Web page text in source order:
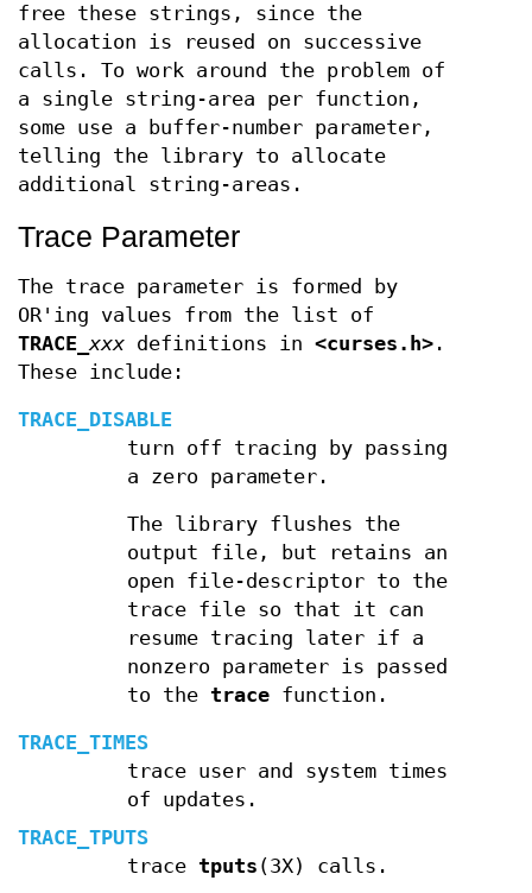
free these strings, since the
allocation is reused on successive
calls. To work around the problem of
a single string-area per function,
some use a buffer-number parameter,
telling the library to allocate
additional string-areas.
Trace Parameter
The trace parameter is formed by
OR'ing values from the list of
TRACE_xxx definitions in <curses.h> .
These include:
TRACE_DISABLE
turn off tracing by passing
a zero parameter.
The library flushes the
output file, but retains an
open file-descriptor to the
trace file so that it can
resume tracing later if a
nonzero parameter is passed
to the tracefunction.
TRACE_TIMES
trace user and system times
of updates.
TRACE_TPUTS
trace tputs (3X) calls.